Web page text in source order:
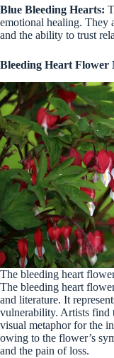
Blue Bleeding Hearts:
emotional healing. They
and the ability to trust
Bleeding Heart
The bleeding heart
The bleeding heart
and literature. It
vulnerability. Artists find
visual metaphor for the
owing to the flower’s
and the pain of loss.